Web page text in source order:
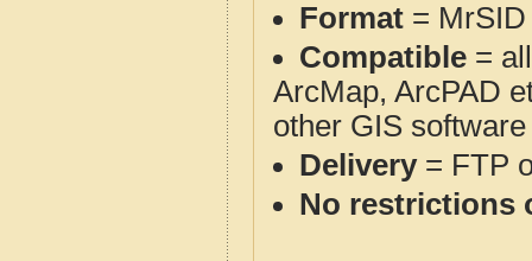
Format = MrSID
Compatible =
ArcMap, ArcPAD
other GIS
Delivery= FTP
No restrictions